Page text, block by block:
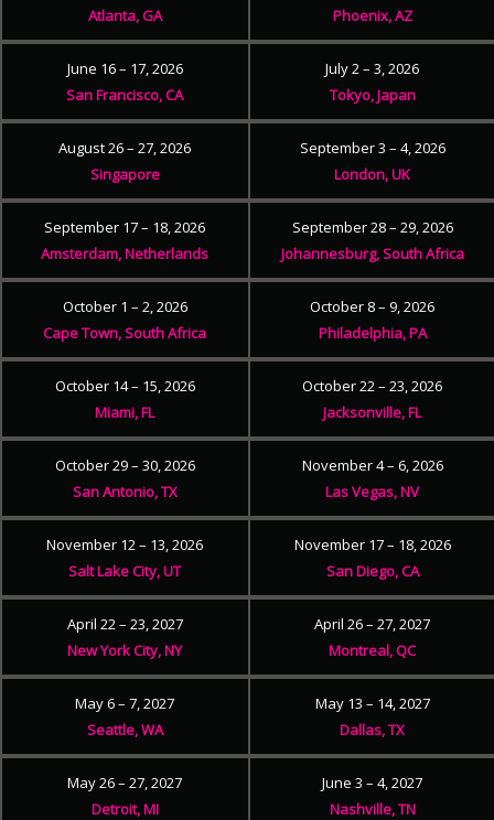
Atlanta, GA
Phoenix, AZ
June 16 – 17, 2026
San Francisco, CA
July 2 – 3, 2026
Tokyo, Japan
August 26 – 27, 2026
Singapore
September 3 – 4, 2026
London, UK
September 17 – 18, 2026
Amsterdam, Netherlands
September 28 – 29, 2026
Johannesburg, South Africa
October 1 – 2, 2026
Cape Town, South Africa
October 8 – 9, 2026
Philadelphia, PA
October 14 – 15, 2026
Miami, FL
October 22 – 23, 2026
Jacksonville, FL
October 29 – 30, 2026
San Antonio, TX
November 4 – 6, 2026
Las Vegas, NV
November 12 – 13, 2026
Salt Lake City, UT
November 17 – 18, 2026
San Diego, CA
April 22 – 23, 2027
New York City, NY
April 26 – 27, 2027
Montreal, QC
May 6 – 7, 2027
Seattle, WA
May 13 – 14, 2027
Dallas, TX
May 26 – 27, 2027
Detroit, MI
June 3 – 4, 2027
Nashville, TN